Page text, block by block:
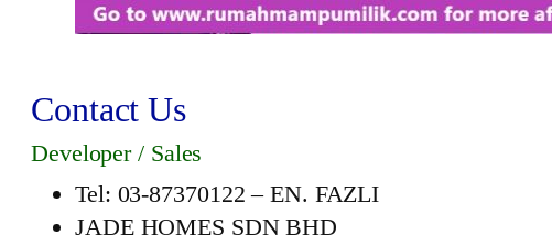
Contact Us
Developer / Sales
Tel: 03-87370122 – EN. FAZLI
JADE HOMES SDN BHD